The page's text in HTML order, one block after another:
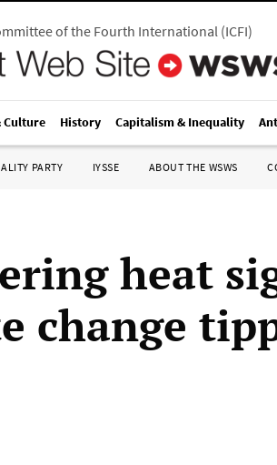
of the Fourth International(ICFI)
Culture History Capitalism & Inequality
PARTY IYSSE ABOUT THE WSWS
heat
change